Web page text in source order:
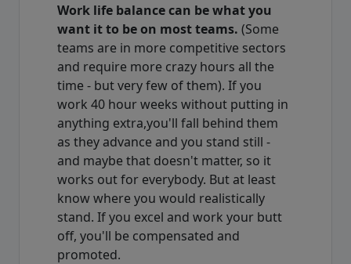
Work life balance can be what you
want it to be on most teams. (Some
teams are in more competitive sectors
and require more crazy hours all the
time - but very few of them). If you
work 40 hour weeks without putting in
anything extra,you'll fall behind them
as they advance and you stand still -
and maybe that doesn't matter, so it
works out for everybody. But at least
know where you would realistically
stand. If you excel and work your butt
off, you'll be compensated and
promoted.